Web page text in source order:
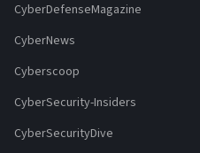
CyberDefenseMagazine
CyberNews
Cyberscoop
CyberSecurity-Insiders
CyberSecurityDive